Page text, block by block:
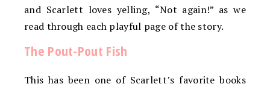
and Scarlett loves yelling, “Not again!” as we
read through each playful page of the story.
The Pout-Pout Fish
This has been one of Scarlett’s favorite books